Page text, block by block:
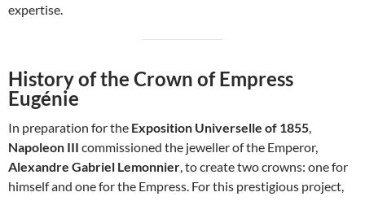
expertise.
History of the Crown of Empress
Eugénie
In preparation for the Exposition Universelle of 1855
Napoleon III commissioned the jeweller of the Emperor,
Alexandre Gabriel Lemonnier , to create two crowns: one for
himself and one for the Empress. For this prestigious project,